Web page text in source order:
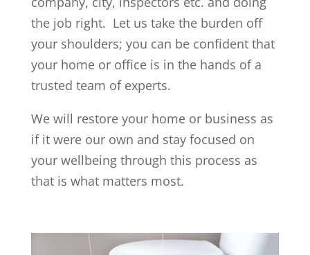
the job right. Let us take the burden off
your shoulders; you can be confident that
your home or office is in the hands of a
trusted team of experts.
We will restore your home or business as
if it were our own and stay focused on
your wellbeing through this process as
that is what matters most.